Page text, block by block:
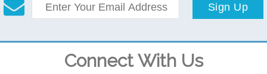
Sign Up
Connect With Us